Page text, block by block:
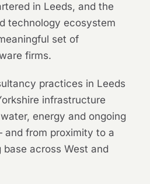
in Leeds, and the
technology ecosystem
set of
firms.
practices in Leeds
infrastructure
energy and ongoing
from proximity to a
across West and